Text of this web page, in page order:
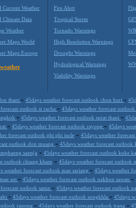
Current Weather
Climate Data
Weather
Maps World
Maps Europe
Fire Alert
Tropical Storm
Tornado Warnings
High Resolution Warnings
Drought Warnings
Hydrological Warnings
Viability Warnings
thani - 45days weather forecast outlook chon buri -
outlook si racha - 45days weather forecast
- 45days weather forecast outlook surat thani -
- 45days weather forecast outlook rayong - 45days
forecast outlook phi phi isole - 45days weather
outlook don muang - 45days weather forecast outlook
saen(a - 45days weather forecast outlook koke
outlook chiang kham - 45days weather forecast outlook
weather forecast outlook mae sariang - 45days weather
sot - 45days weather forecast outlook nakhon sawan -
outlook satun - 45days weather forecast outlook
- 45days weather forecast outlook songkhla - 45days
ranong - 45days weather forecast outlook trang -